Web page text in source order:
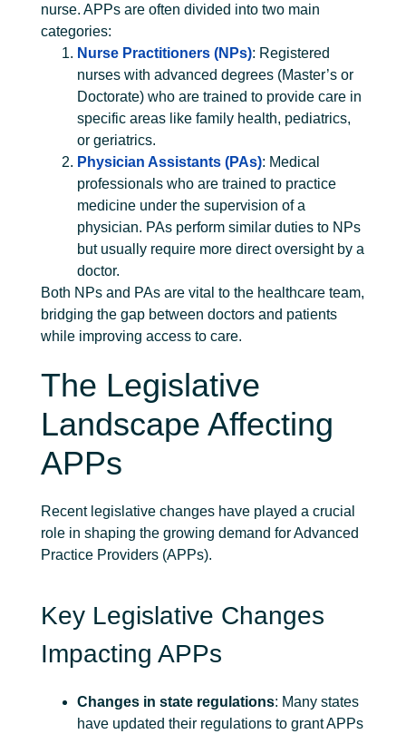
nurse. APPs are often divided into two main
categories:
Nurse Practitioners (NPs): Registered
nurses with advanced degrees (Master’s or
Doctorate) who are trained to provide care in
specific areas like family health, pediatrics,
or geriatrics.
Physician Assistants (PAs): Medical
professionals who are trained to practice
medicine under the supervision of a
physician. PAs perform similar duties to NPs
but usually require more direct oversight by a
doctor.
Both NPs and PAs are vital to the healthcare team,
bridging the gap between doctors and patients
while improving access to care.
The Legislative
Landscape Affecting
APPs
Recent legislative changes have played a crucial
role in shaping the growing demand for Advanced
Practice Providers (APPs).
Key Legislative Changes
Impacting APPs
Changes in state regulations: Many states
have updated their regulations to grant APPs